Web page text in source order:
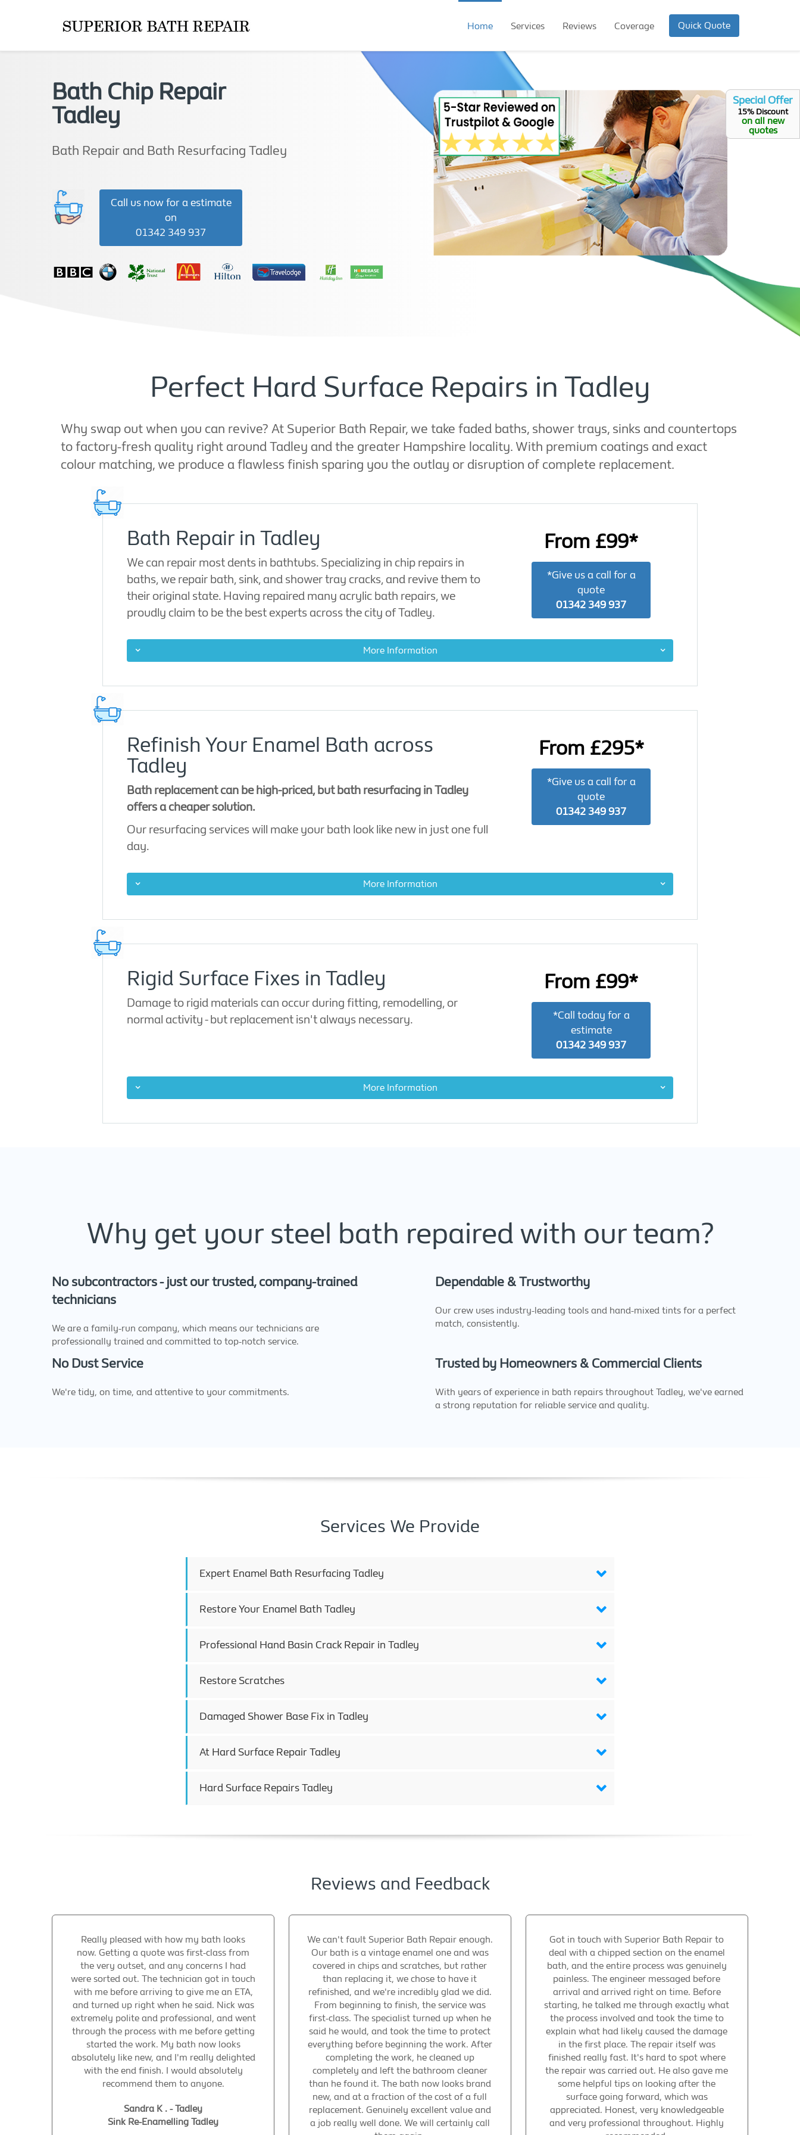
Home Services Reviews Coverage Quick Quote
Bath Chip Repair
Tadley
Bath Repair and Bath Resurfacing Tadley
Call us now for a estimate
on
01342 349 937
Perfect Hard Surface Repairs in Tadley
Why swap out when you can revive? At Superior Bath Repair, we take faded baths, shower trays, sinks and countertops
to factory-fresh quality right around Tadley and the greater Hampshire locality. With premium coatings and exact
colour matching, we produce a flawless finish sparing you the outlay or disruption of complete replacement.
Bath Repair in Tadley
We can repair most dents in bathtubs. Specializing in chip repairs in
baths, we repair bath, sink, and shower tray cracks, and revive them to
their original state. Having repaired many acrylic bath repairs, we
proudly claim to be the best experts across the city of Tadley.
From £99*
*Give us a call for a
quote
01342 349 937
More Information
Refinish Your Enamel Bath across
Tadley
Bath replacement can be high-priced, but bath resurfacing in Tadley
offers a cheaper solution.
Our resurfacing services will make your bath look like new in just one full
day.
From £295*
*Give us a call for a
quote
01342 349 937
More Information
Rigid Surface Fixes in Tadley
Damage to rigid materials can occur during fitting, remodelling, or
normal activity - but replacement isn't always necessary.
From £99*
*Call today for a
estimate
01342 349 937
More Information
Why get your steel bath repaired with our team?
No subcontractors - just our trusted, company-trained
technicians
We are a family-run company, which means our technicians are
professionally trained and committed to top-notch service.
Dependable & Trustworthy
Our crew uses industry-leading tools and hand-mixed tints for a perfect
match, consistently.
No Dust Service
We're tidy, on time, and attentive to your commitments.
Trusted by Homeowners & Commercial Clients
With years of experience in bath repairs throughout Tadley, we've earned
a strong reputation for reliable service and quality.
Services We Provide
Expert Enamel Bath Resurfacing Tadley
Restore Your Enamel Bath Tadley
Professional Hand Basin Crack Repair in Tadley
Restore Scratches
Damaged Shower Base Fix in Tadley
At Hard Surface Repair Tadley
Hard Surface Repairs Tadley
Reviews and Feedback
Really pleased with how my bath looks
now. Getting a quote was first-class from
the very outset, and any concerns I had
were sorted out. The technician got in touch
with me before arriving to give me an ETA,
and turned up right when he said. Nick was
extremely polite and professional, and went
through the process with me before getting
started the work. My bath now looks
absolutely like new, and I'm really delighted
with the end finish. I would absolutely
recommend them to anyone.
Sandra K . - Tadley
Sink Re-Enamelling Tadley
We can't fault Superior Bath Repair enough.
Our bath is a vintage enamel one and was
covered in chips and scratches, but rather
than replacing it, we chose to have it
refinished, and we're incredibly glad we did.
From beginning to finish, the service was
first-class. The specialist turned up when he
said he would, and took the time to protect
everything before beginning the work. After
completing the work, he cleaned up
completely and left the bathroom cleaner
than he found it. The bath now looks brand
new, and at a fraction of the cost of a full
replacement. Genuinely excellent value and
a job really well done. We will certainly call
Got in touch with Superior Bath Repair to
deal with a chipped section on the enamel
bath, and the entire process was genuinely
painless. The engineer messaged before
arrival and arrived right on time. Before
starting, he talked me through exactly what
the process involved and took the time to
explain what had likely caused the damage
in the first place. The repair itself was
finished really fast. It's hard to spot where
the repair was carried out. He also gave me
some helpful tips on looking after the
surface going forward, which was
appreciated. Honest, very knowledgeable
and very professional throughout. Highly
Special Offer
15% Discount
on all new
quotes